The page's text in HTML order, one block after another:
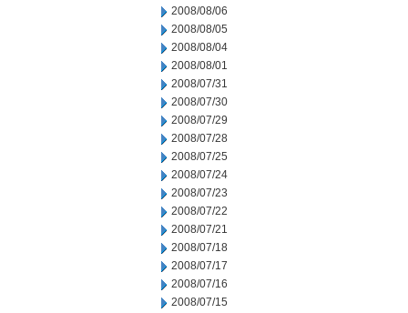
2008/08/06
2008/08/05
2008/08/04
2008/08/01
2008/07/31
2008/07/30
2008/07/29
2008/07/28
2008/07/25
2008/07/24
2008/07/23
2008/07/22
2008/07/21
2008/07/18
2008/07/17
2008/07/16
2008/07/15